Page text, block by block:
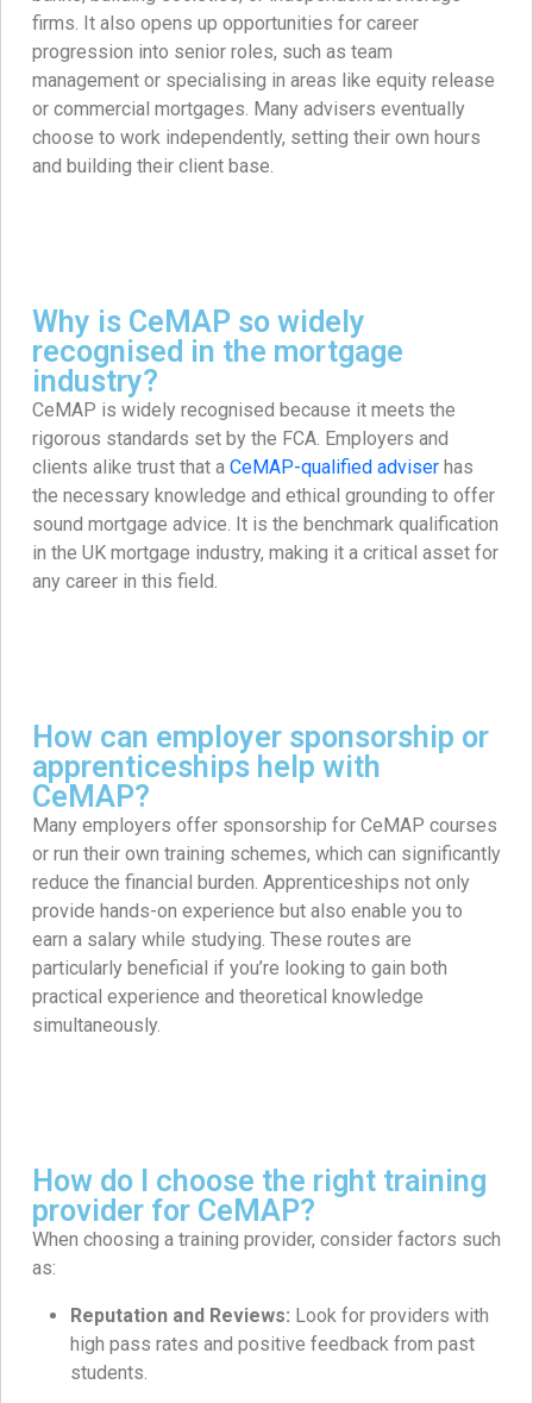
firms. It also opens up opportunities for career
progression into senior roles, such as team
management or specialising in areas like equity release
or commercial mortgages. Many advisers eventually
choose to work independently, setting their own hours
and building their client base.
Why is CeMAP so widely
recognised in the mortgage
industry?
CeMAP is widely recognised because it meets the
rigorous standards set by the FCA. Employers and
clients alike trust that a CeMAP-qualified adviser has
the necessary knowledge and ethical grounding to offer
sound mortgage advice. It is the benchmark qualification
in the UK mortgage industry, making it a critical asset for
any career in this field.
How can employer sponsorship or
apprenticeships help with
CeMAP?
Many employers offer sponsorship for CeMAP courses
or run their own training schemes, which can significantly
reduce the financial burden. Apprenticeships not only
provide hands-on experience but also enable you to
earn a salary while studying. These routes are
particularly beneficial if you’re looking to gain both
practical experience and theoretical knowledge
simultaneously.
How do I choose the right training
provider for CeMAP?
When choosing a training provider, consider factors such
as:
Reputation and Reviews: Look for providers with
high pass rates and positive feedback from past
students.